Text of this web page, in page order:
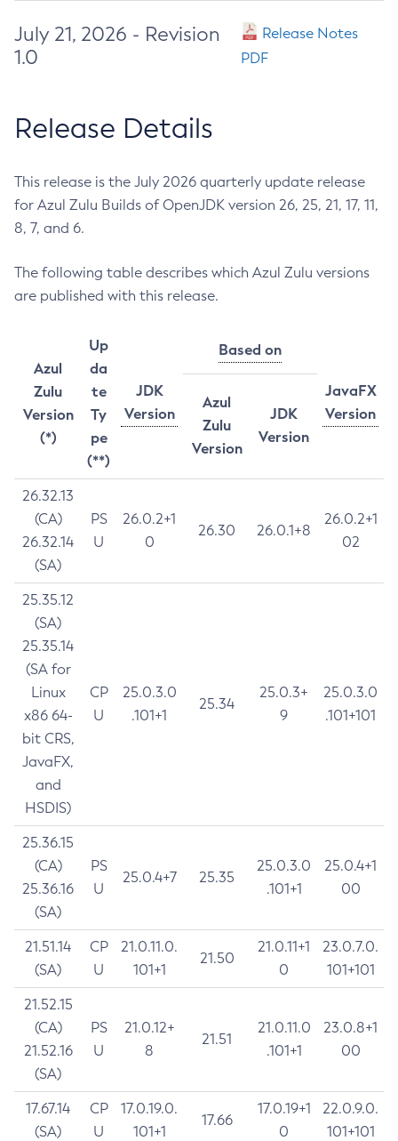
July 21, 2026 - Revision
1.0
Release Notes
PDF
Release Details
This release is the July 2026 quarterly update release
for Azul Zulu Builds of OpenJDK version 26, 25, 21, 17, 11,
8, 7, and 6.
The following table describes which Azul Zulu versions
are published with this release.
Azul
Zulu
Version
(*)
Up
da
te
Ty
pe
(**)
JDK
Version
Based on
JavaFX
Version
Azul
Zulu
Version
JDK
Version
26.32.13
(CA)
26.32.14
(SA)
PS
U
26.0.2+1
0
26.30 26.0.1+8
26.0.2+1
02
25.35.12
(SA)
25.35.14
(SA for
Linux
x86 64-
bit CRS,
JavaFX,
and
HSDIS)
CP
U
25.0.3.0
.101+1
25.34
25.0.3+
9
25.0.3.0
.101+101
25.36.15
(CA)
25.36.16
(SA)
PS
U
25.0.4+7 25.35
25.0.3.0
.101+1
25.0.4+1
00
21.51.14
(SA)
CP
U
21.0.11.0.
101+1
21.50
21.0.11+1
0
23.0.7.0.
101+101
21.52.15
(CA)
21.52.16
(SA)
PS
U
21.0.12+
8
21.51
21.0.11.0
.101+1
23.0.8+1
00
17.67.14
(SA)
CP
U
17.0.19.0.
101+1
17.66
17.0.19+1
0
22.0.9.0.
101+101